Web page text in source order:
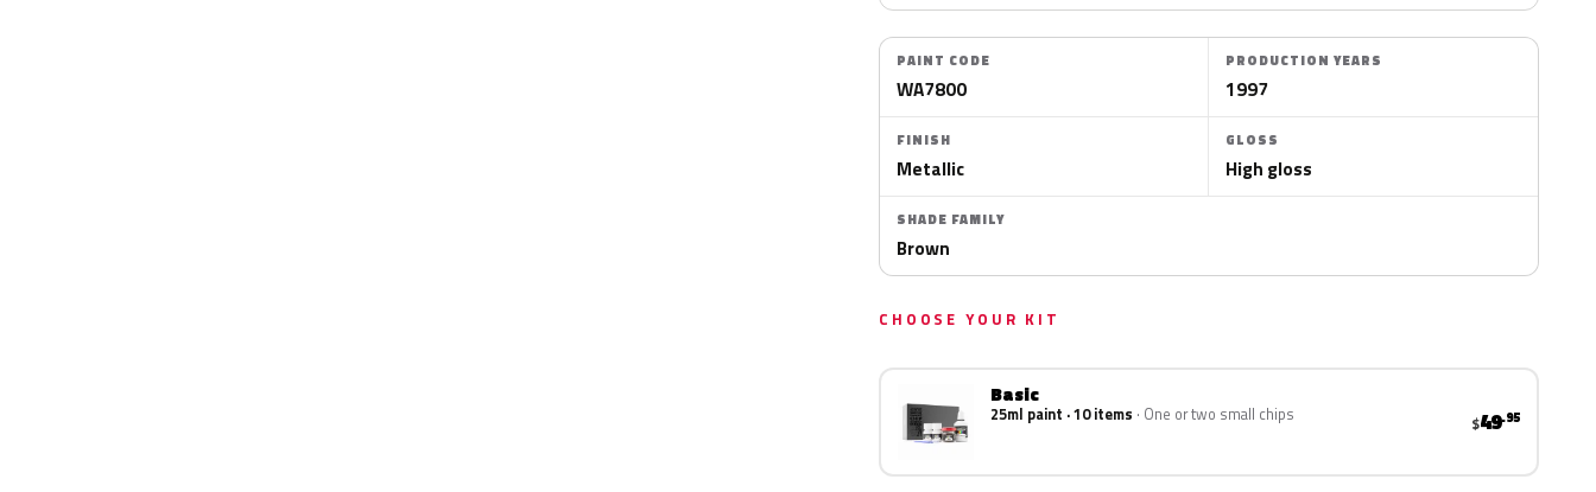
PAINT CODE
WA7800
PRODUCTION YEARS
1997
FINISH
Metallic
GLOSS
High gloss
SHADE FAMILY
Brown
CHOOSE YOUR KIT
Basic
25ml paint · 10 items One or two small chips $49.95